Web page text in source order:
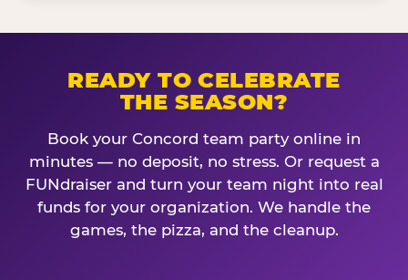
READY TO CELEBRATE
THE SEASON?
Book your Concord team party online in
minutes — no deposit, no stress. Or request a
FUNdraiser and turn your team night into real
funds for your organization. We handle the
games, the pizza, and the cleanup.